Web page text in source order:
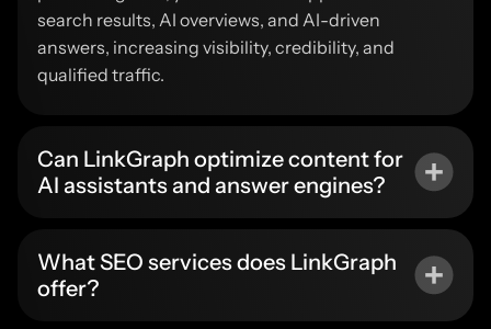
search results, AI overviews, and AI-driven
answers, increasing visibility, credibility, and
qualified traffic.
Can LinkGraph optimize content for
AI assistants and answer engines?
What SEO services does LinkGraph
offer?